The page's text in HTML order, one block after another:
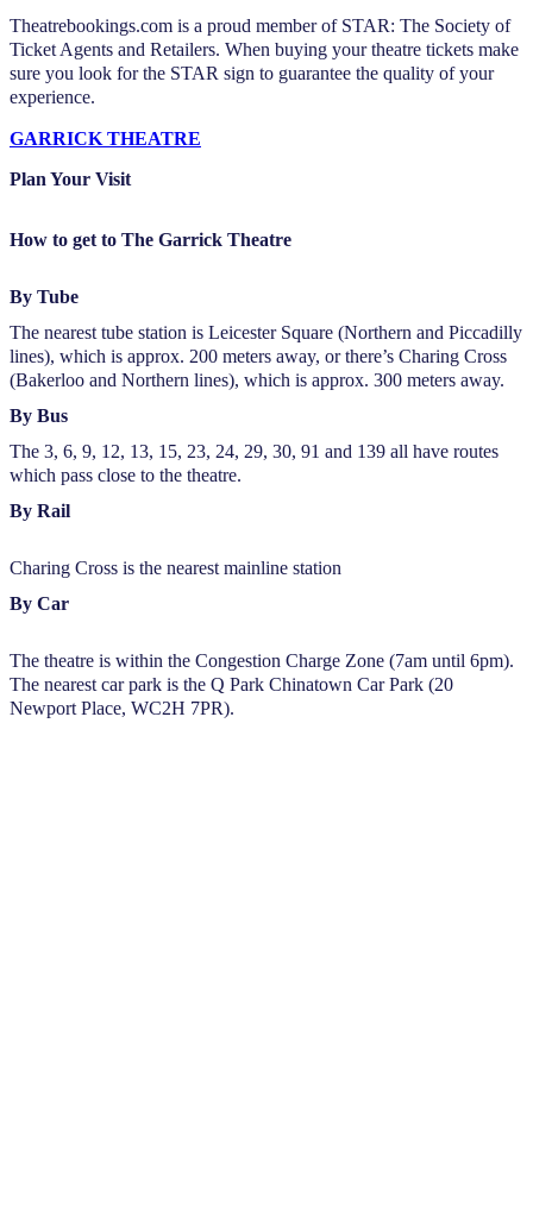
Theatrebookings.com is a proud member of STAR: The Society of
Ticket Agents and Retailers. When buying your theatre tickets make
sure you look for the STAR sign to guarantee the quality of your
experience.
GARRICK THEATRE
Plan Your Visit
How to get to The Garrick Theatre
By Tube
The nearest tube station is Leicester Square (Northern and Piccadilly
lines), which is approx. 200 meters away, or there’s Charing Cross
(Bakerloo and Northern lines), which is approx. 300 meters away.
By Bus
The 3, 6, 9, 12, 13, 15, 23, 24, 29, 30, 91 and 139 all have routes
which pass close to the theatre.
By Rail
Charing Cross is the nearest mainline station
By Car
The theatre is within the Congestion Charge Zone (7am until 6pm).
The nearest car park is the Q Park Chinatown Car Park (20
Newport Place, WC2H 7PR).